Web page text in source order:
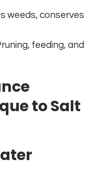
weeds, conserves
feeding, and
to Salt